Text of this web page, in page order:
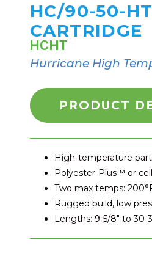
HC/90-50-
CARTRIDGE
HCHT
Hurricane High
PRODUCT
High-temperature
Polyester-Plus™ or
Two max temps:
Rugged build, low
Lengths: 9-5/8" to 30-